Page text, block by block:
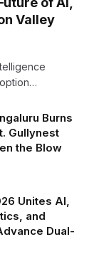
Valley
Burns
Gullynest
the Blow
Unites AI,
and
Dual-